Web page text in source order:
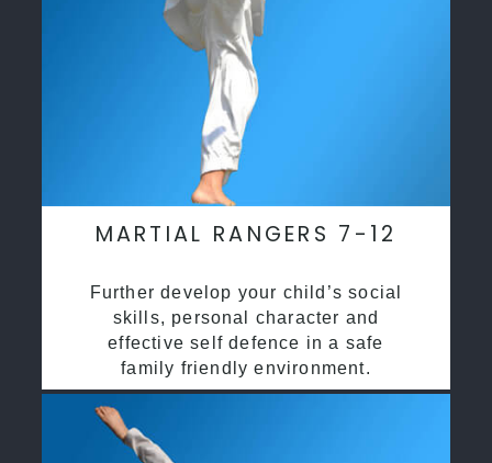
MARTIAL RANGERS 7-12
Further develop your child’s social
skills, personal character and
effective self defence in a safe
family friendly environment.